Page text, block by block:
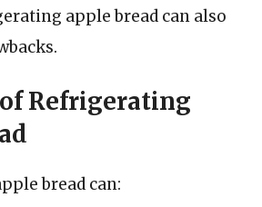
apple bread can also
Refrigerating
bread can: